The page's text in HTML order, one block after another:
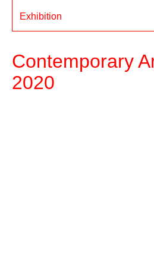
Exhibition
Contemporary
2020